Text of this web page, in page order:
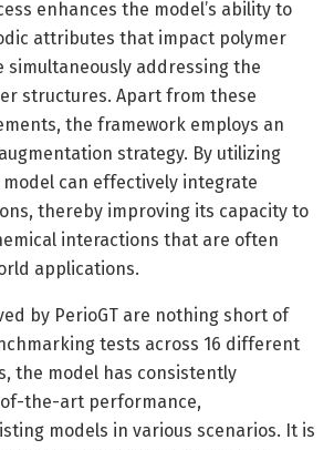
enhances the model’s ability to
attributes that impact polymer
simultaneously addressing the
structures. Apart from these
the framework employs an
strategy. By utilizing
can effectively integrate
thereby improving its capacity to
interactions that are often
applications.
by PerioGT are nothing short of
tests across 16 different
the model has consistently
the-art performance,
models in various scenarios. It is